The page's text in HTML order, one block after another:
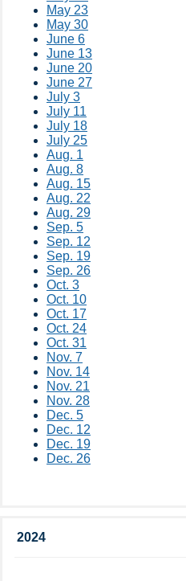
May 23
May 30
June 6
June 13
June 20
June 27
July 3​​
July 11
July 18
July 25
Aug. 1
Aug. 8
Aug. 15
Aug. 22
Aug. 29
Sep. 5
Sep. 12
Sep. 19
Sep. 26
Oct. 3
Oct. 10
Oct. 17
Oct. 24
Oct. 31
Nov. 7
Nov. 14
Nov. 21
Nov. 28
Dec. 5
Dec. 12​
Dec. 19
Dec. 26​​​​​​
2024